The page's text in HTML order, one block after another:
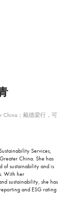
China；戴德梁行，可
Services,
China. She has
of sustainability and is
With her
sustainability, she has
and ESG rating